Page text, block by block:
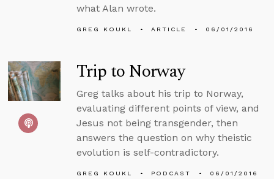
what Alan wrote.
GREG KOUKL ARTICLE 06/01/2016
Trip to Norway
Greg talks about his trip to Norway,
evaluating different points of view, and
Jesus not being transgender, then
answers the question on why theistic
evolution is self-contradictory.
GREG KOUKL PODCAST 06/01/2016